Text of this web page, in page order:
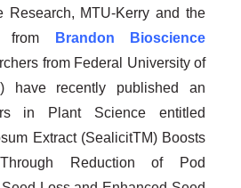
Research, MTU-Kerry and the
from
Brandon Bioscience
from Federal University of
have recently published an
in Plant Science entitled
Extract (SealicitTM) Boosts
Reduction of Pod